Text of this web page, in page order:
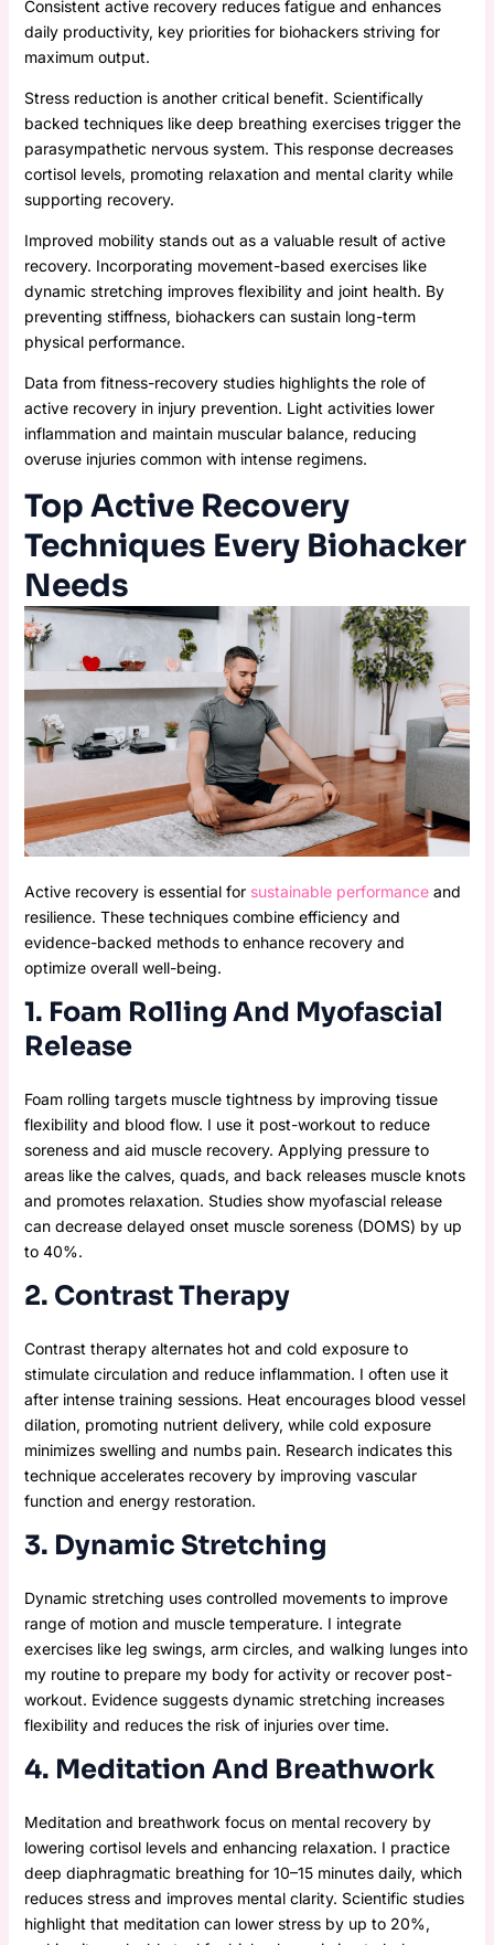
Consistent active recovery reduces fatigue and enhances
daily productivity, key priorities for biohackers striving for
maximum output.
Stress reduction is another critical benefit. Scientifically
backed techniques like deep breathing exercises trigger the
parasympathetic nervous system. This response decreases
cortisol levels, promoting relaxation and mental clarity while
supporting recovery.
Improved mobility stands out as a valuable result of active
recovery. Incorporating movement-based exercises like
dynamic stretching improves flexibility and joint health. By
preventing stiffness, biohackers can sustain long-term
physical performance.
Data from fitness-recovery studies highlights the role of
active recovery in injury prevention. Light activities lower
inflammation and maintain muscular balance, reducing
overuse injuries common with intense regimens.
Top Active Recovery
Techniques Every Biohacker
Needs
Active recovery is essential for sustainable performanceand
resilience. These techniques combine efficiency and
evidence-backed methods to enhance recovery and
optimize overall well-being.
1. Foam Rolling And Myofascial
Release
Foam rolling targets muscle tightness by improving tissue
flexibility and blood flow. I use it post-workout to reduce
soreness and aid muscle recovery. Applying pressure to
areas like the calves, quads, and back releases muscle knots
and promotes relaxation. Studies show myofascial release
can decrease delayed onset muscle soreness (DOMS) by up
to 40%.
2. Contrast Therapy
Contrast therapy alternates hot and cold exposure to
stimulate circulation and reduce inflammation. I often use it
after intense training sessions. Heat encourages blood vessel
dilation, promoting nutrient delivery, while cold exposure
minimizes swelling and numbs pain. Research indicates this
technique accelerates recovery by improving vascular
function and energy restoration.
3. Dynamic Stretching
Dynamic stretching uses controlled movements to improve
range of motion and muscle temperature. I integrate
exercises like leg swings, arm circles, and walking lunges into
my routine to prepare my body for activity or recover post-
workout. Evidence suggests dynamic stretching increases
flexibility and reduces the risk of injuries over time.
4. Meditation And Breathwork
Meditation and breathwork focus on mental recovery by
lowering cortisol levels and enhancing relaxation. I practice
deep diaphragmatic breathing for 10–15 minutes daily, which
reduces stress and improves mental clarity. Scientific studies
highlight that meditation can lower stress by up to 20%,